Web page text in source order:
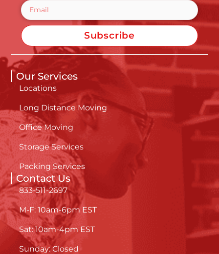
Subscribe
Our Services
Locations
Long Distance Moving
Office Moving
Storage Services
Packing Services
Contact Us
833-511-2697
M-F: 10am-6pm EST
Sat: 10am-4pm EST
Sunday: Closed